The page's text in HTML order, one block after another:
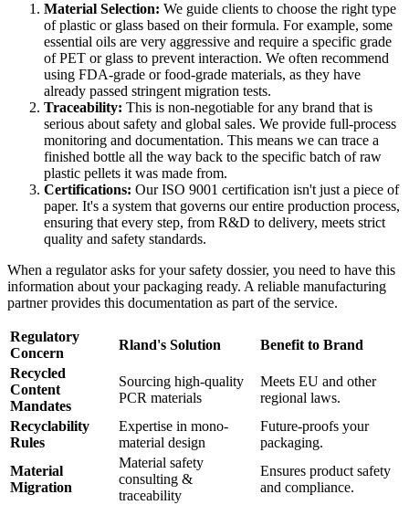
Material Selection: We guide clients to choose the right type
of plastic or glass based on their formula. For example, some
essential oils are very aggressive and require a specific grade
of PET or glass to prevent interaction. We often recommend
using FDA-grade or food-grade materials, as they have
already passed stringent migration tests.
Traceability: This is non-negotiable for any brand that is
serious about safety and global sales. We provide full-process
monitoring and documentation. This means we can trace a
finished bottle all the way back to the specific batch of raw
plastic pellets it was made from.
Certifications: Our ISO 9001 certification isn't just a piece of
paper. It's a system that governs our entire production process,
ensuring that every step, from R&D to delivery, meets strict
quality and safety standards.
When a regulator asks for your safety dossier, you need to have this
information about your packaging ready. A reliable manufacturing
partner provides this documentation as part of the service.
Regulatory
Concern
Rland's Solution
Benefit to Brand
Recycled
Content
Mandates
Sourcing high-quality
PCR materials
Meets EU and other
regional laws.
Recyclability
Rules
Expertise in mono-
material design
Future-proofs your
packaging.
Material
Migration
Material safety
consulting &
traceability
Ensures product safety
and compliance.